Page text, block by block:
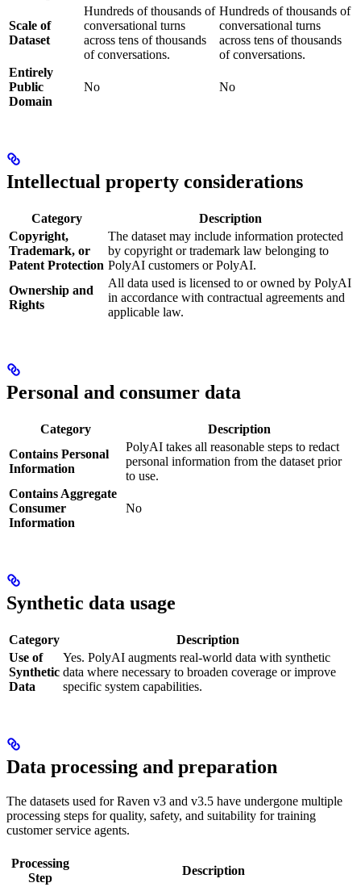
Scale of
Dataset
Hundreds of thousands of
conversational turns
across tens of thousands
of conversations.
Hundreds of thousands of
conversational turns
across tens of thousands
of conversations.
Entirely
Public
Domain
No No
Intellectual property considerations
Category
Description
Copyright,
Trademark, or
Patent Protection
The dataset may include information protected
by copyright or trademark law belonging to
PolyAI customers or PolyAI.
Ownership and
Rights
All data used is licensed to or owned by PolyAI
in accordance with contractual agreements and
applicable law.
Personal and consumer data
Category
Description
Contains Personal
Information
PolyAI takes all reasonable steps to redact
personal information from the dataset prior
to use.
Contains Aggregate
Consumer
Information
No
Synthetic data usage
Category
Description
Use of
Synthetic
Data
Yes. PolyAI augments real-world data with synthetic
data where necessary to broaden coverage or improve
specific system capabilities.
Data processing and preparation
The datasets used for Raven v3 and v3.5 have undergone multiple
processing steps for quality, safety, and suitability for training
customer service agents.
Processing
Step
Description